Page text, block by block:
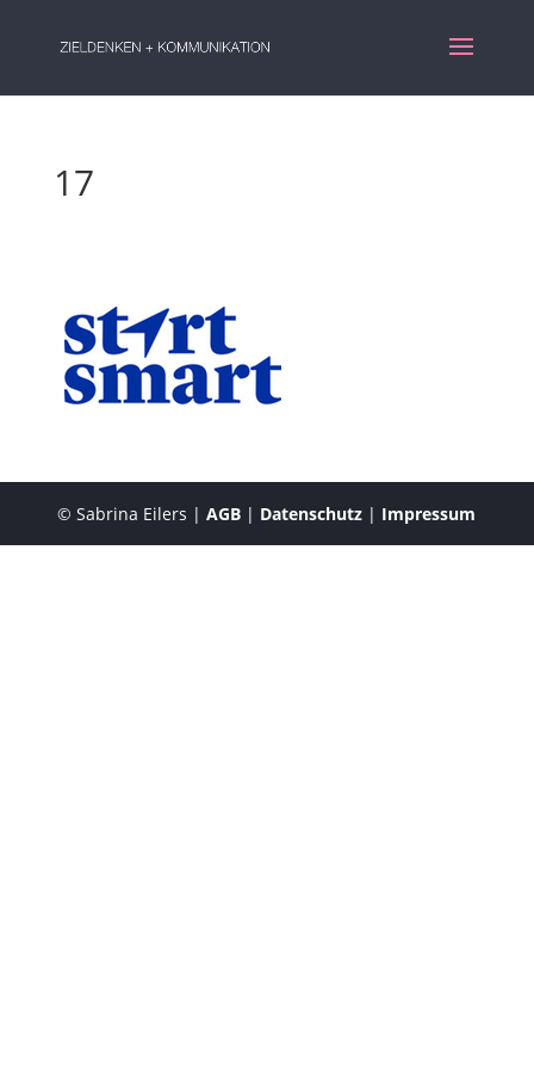
17
© Sabrina Eilers |AGB | Datenschutz | Impressum